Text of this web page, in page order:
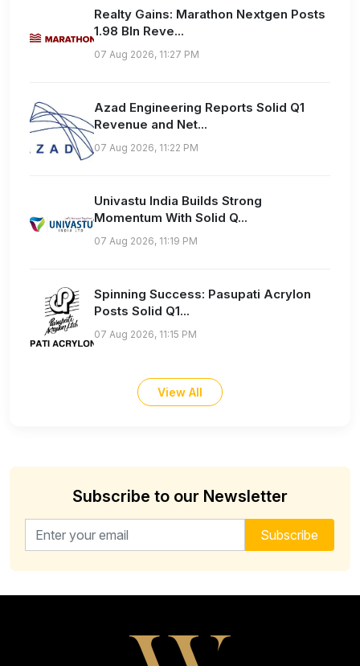
Realty Gains: Marathon Nextgen Posts
1.98 Bln Reve...
07 Aug 2026, 11:27 PM
Azad Engineering Reports Solid Q1
Revenue and Net...
07 Aug 2026, 11:22 PM
Univastu India Builds Strong
Momentum With Solid Q...
07 Aug 2026, 11:19 PM
Spinning Success: Pasupati Acrylon
Posts Solid Q1...
07 Aug 2026, 11:15 PM
View All
Subscribe to our Newsletter
Email address for newsletter Subscribe